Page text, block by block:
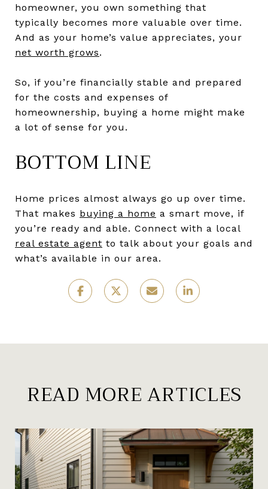
homeowner, you own something that
typically becomes more valuable over time.
And as your home’s value appreciates, your
net worth grows.
So, if you’re financially stable and prepared
for the costs and expenses of
homeownership, buying a home might make
a lot of sense for you.
BOTTOM LINE
Home prices almost always go up over time.
That makes buying a home a smart move, if
you’re ready and able. Connect with a local
real estate agent to talk about your goals and
what’s available in our area.
READ MORE ARTICLES